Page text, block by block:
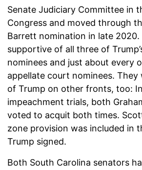
Senate Judiciary Committee in
Congress and moved through
Barrett nomination in late
supportive of all three of
nominees and just about every
appellate court nominees.
of Trump on other fronts, too:
impeachment trials, both
voted to acquit both times.
zone provision was included in
Trump signed.
Both South Carolina senators